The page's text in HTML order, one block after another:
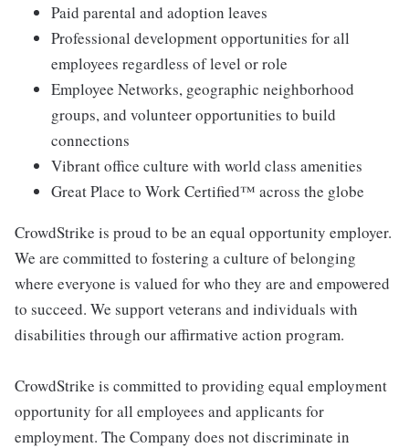
Paid parental and adoption leaves
Professional development opportunities for all
employees regardless of level or role
Employee Networks, geographic neighborhood
groups, and volunteer opportunities to build
connections
Vibrant office culture with world class amenities
Great Place to Work Certified™ across the globe
CrowdStrike is proud to be an equal opportunity employer.
We are committed to fostering a culture of belonging
where everyone is valued for who they are and empowered
to succeed. We support veterans and individuals with
disabilities through our affirmative action program.
CrowdStrike is committed to providing equal employment
opportunity for all employees and applicants for
employment. The Company does not discriminate in